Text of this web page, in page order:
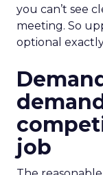
you can’t see
meeting. So
optional
job